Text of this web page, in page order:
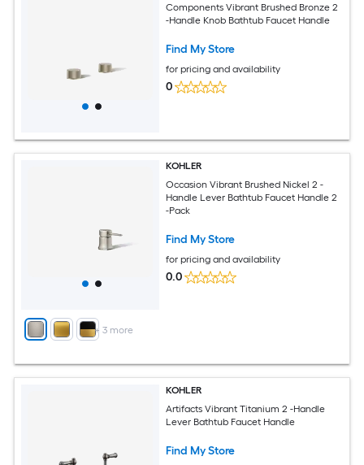
Components Vibrant Brushed Bronze 2
-Handle Knob Bathtub Faucet Handle
Find My Store
for pricing and availability
0
+ 3 more
KOHLER
Occasion Vibrant Brushed Nickel 2 -
Handle Lever Bathtub Faucet Handle 2
-Pack
Find My Store
for pricing and availability
0.0
KOHLER
Artifacts Vibrant Titanium 2 -Handle
Lever Bathtub Faucet Handle
Find My Store